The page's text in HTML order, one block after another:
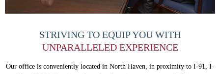
STRIVING TO EQUIPYOU WITH
UNPARALLELED EXPERIENCE
Our office is conveniently located in North Haven, in proximity to I-91, I-